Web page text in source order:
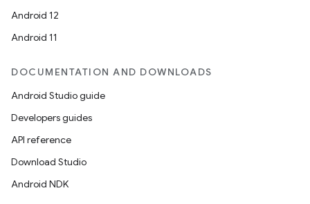
Android 12
Android 11
DOCUMENTATION AND DOWNLOADS
Android Studio guide
Developers guides
API reference
Download Studio
Android NDK